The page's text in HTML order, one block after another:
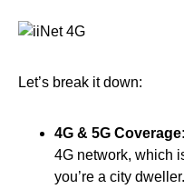
Let’s break it down:
4G & 5G Coverage:
4G network, which
you’re a city